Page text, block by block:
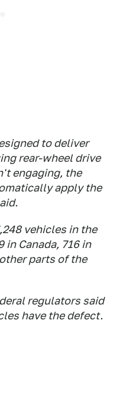
to deliver
rear-wheel drive
engaging, the
apply the
vehicles in the
in Canada, 716 in
parts of the
regulators said
have the defect.